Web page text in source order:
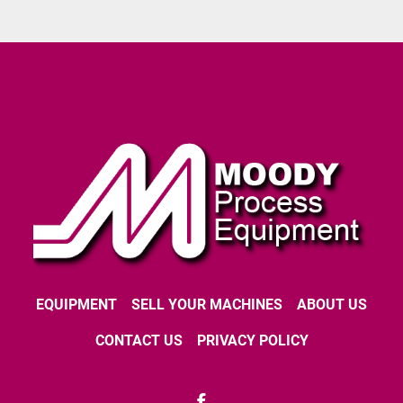
EQUIPMENT SELL YOUR MACHINES ABOUT US
CONTACT US PRIVACY POLICY